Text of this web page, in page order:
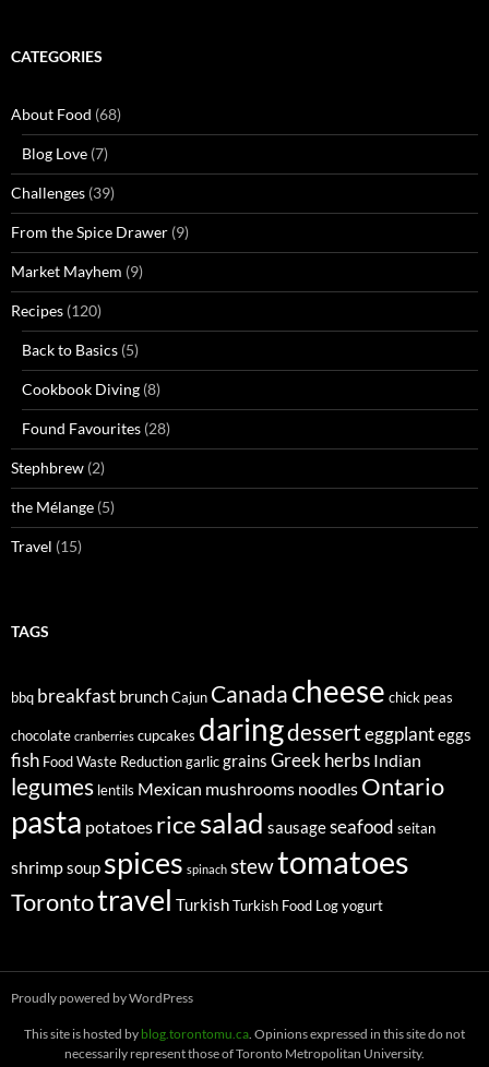
CATEGORIES
About Food (68)
Blog Love (7)
Challenges (39)
From the Spice Drawer (9)
Market Mayhem (9)
Recipes (120)
Back to Basics (5)
Cookbook Diving (8)
Found Favourites (28)
Stephbrew (2)
the Mélange (5)
Travel (15)
TAGS
bbq breakfast brunchCajun Canada cheese chick peas
chocolate cranberries cupcakes daringdesserteggplanteggs
fish Food Waste Reductiongarlicgrains Greekherbs Indian
legumes lentils Mexican mushrooms noodles Ontario
pasta potatoes ricesalad sausageseafood seitan
shrimpsoup spices spinach stewtomatoes
Torontotravel TurkishTurkish Food Logyogurt
Proudly powered by WordPress
This site is hosted by blog.torontomu.ca. Opinions expressed in this site do not
necessarily represent those of Toronto Metropolitan University.